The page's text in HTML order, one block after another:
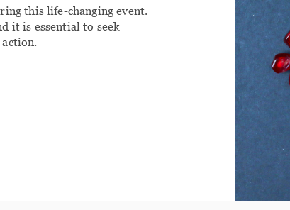
this life-changing event.
it is essential to seek